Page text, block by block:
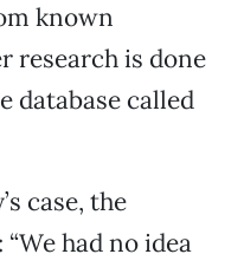
known
research is done
database called
case, the
had no idea